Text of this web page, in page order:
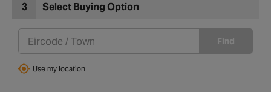
3 Select Buying Option
Find
Use my location